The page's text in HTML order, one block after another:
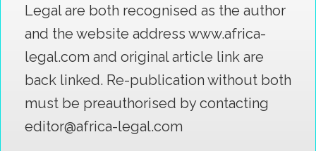
Legal are both recognised as the author
and the website address www.africa-
legal.com and original article link are
back linked. Re-publication without both
must be preauthorised by contacting
editor@africa-legal.com